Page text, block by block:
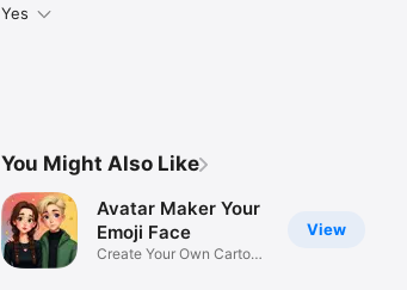
Yes
You Might Also Like
View
Avatar Maker Your
Emoji Face
Create Your Own Cartoon